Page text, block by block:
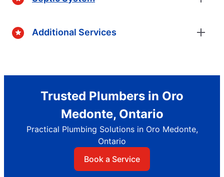
Additional Services
Trusted Plumbers in Oro
Medonte, Ontario
Practical Plumbing Solutions in Oro Medonte,
Ontario
Book a Service